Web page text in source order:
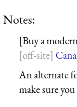
Notes:
[Buy a
An alternate
make sure